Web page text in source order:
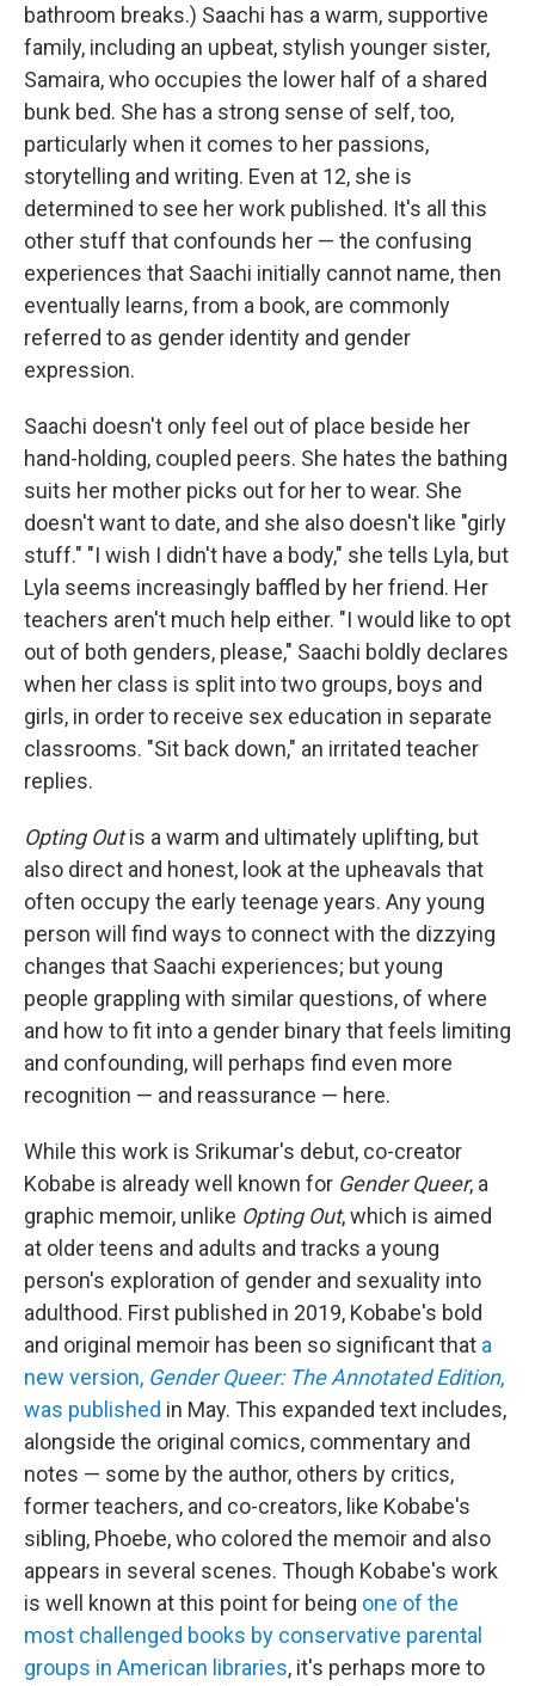
bathroom breaks.) Saachi has a warm, supportive
family, including an upbeat, stylish younger sister,
Samaira, who occupies the lower half of a shared
bunk bed. She has a strong sense of self, too,
particularly when it comes to her passions,
storytelling and writing. Even at 12, she is
determined to see her work published. It's all this
other stuff that confounds her — the confusing
experiences that Saachi initially cannot name, then
eventually learns, from a book, are commonly
referred to as gender identity and gender
expression.
Saachi doesn't only feel out of place beside her
hand-holding, coupled peers. She hates the bathing
suits her mother picks out for her to wear. She
doesn't want to date, and she also doesn't like "girly
stuff." "I wish I didn't have a body," she tells Lyla, but
Lyla seems increasingly baffled by her friend. Her
teachers aren't much help either. "I would like to opt
out of both genders, please," Saachi boldly declares
when her class is split into two groups, boys and
girls, in order to receive sex education in separate
classrooms. "Sit back down," an irritated teacher
replies.
Opting Outis a warm and ultimately uplifting, but
also direct and honest, look at the upheavals that
often occupy the early teenage years. Any young
person will find ways to connect with the dizzying
changes that Saachi experiences; but young
people grappling with similar questions, of where
and how to fit into a gender binary that feels limiting
and confounding, will perhaps find even more
recognition — and reassurance — here.
While this work is Srikumar's debut, co-creator
Kobabe is already well known for Gender Queer, a
graphic memoir, unlike Opting Out, which is aimed
at older teens and adults and tracks a young
person's exploration of gender and sexuality into
adulthood. First published in 2019, Kobabe's bold
and original memoir has been so significant that a
new version, Gender Queer: The Annotated Edition,
was published in May. This expanded text includes,
alongside the original comics, commentary and
notes — some by the author, others by critics,
former teachers, and co-creators, like Kobabe's
sibling, Phoebe, who colored the memoir and also
appears in several scenes. Though Kobabe's work
is well known at this point for being one of the
most challenged books by conservative parental
groups in American libraries, it's perhaps more to